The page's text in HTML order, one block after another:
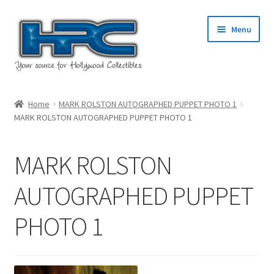
Skip
navigation
Skip
content
Menu
About Us
Contact Us
Home
MARK ROLSTON AUTOGRAPHED PUPPET PHOTO 1
MARK ROLSTON AUTOGRAPHED PUPPET PHOTO 1
MARK ROLSTON
AUTOGRAPHED PUPPET
PHOTO 1